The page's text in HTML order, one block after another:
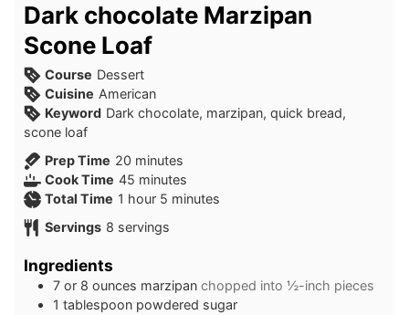
Dark chocolate Marzipan
Scone Loaf
Course Dessert
Cuisine American
Keyword Dark chocolate, marzipan, quick bread,
scone loaf
Prep Time 20 minutes
minutes
Cook Time 45 minutes
minutes
Total Time 1 hour
hour 5 minutes
minutes
Servings 8 servings
Ingredients
7 or 8 ounces marzipan chopped into ½-inch pieces
1 tablespoon powdered sugar